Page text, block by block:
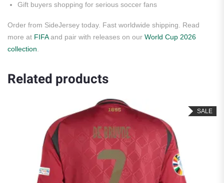
Gift buyers shopping for serious soccer fans
Order from SideJersey today. Fast worldwide shipping. Read
more at FIFAand pair with releases on our World Cup 2026
collection
Related products
SALE